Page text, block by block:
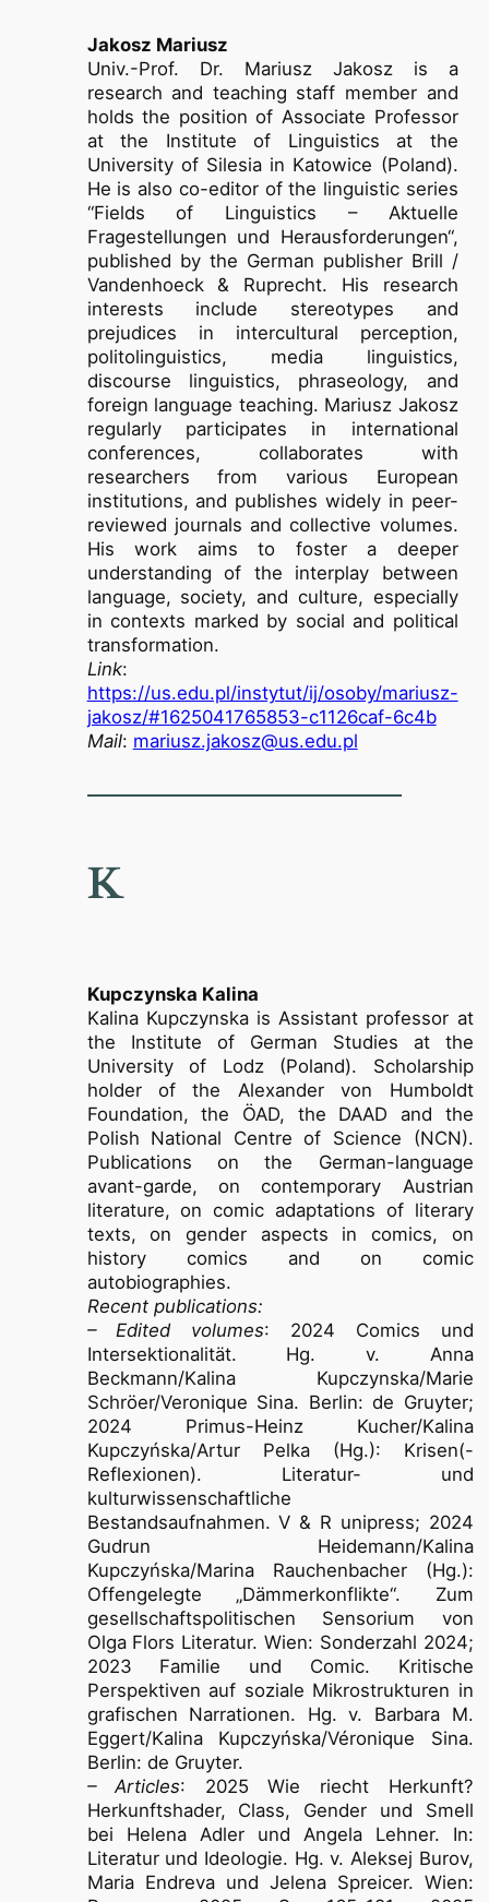
Jakosz Mariusz
Univ.-Prof. Dr. Mariusz Jakosz is a
research and teaching staff member and
holds the position of Associate Professor
at the Institute of Linguistics at the
University of Silesia in Katowice (Poland).
He is also co-editor of the linguistic series
“Fields of Linguistics – Aktuelle
Fragestellungen und Herausforderungen“,
published by the German publisher Brill /
Vandenhoeck & Ruprecht. His research
interests include stereotypes and
prejudices in intercultural perception,
politolinguistics, media linguistics,
discourse linguistics, phraseology, and
foreign language teaching. Mariusz Jakosz
regularly participates in international
conferences, collaborates with
researchers from various European
institutions, and publishes widely in peer-
reviewed journals and collective volumes.
His work aims to foster a deeper
understanding of the interplay between
language, society, and culture, especially
in contexts marked by social and political
transformation.
Link:
https://us.edu.pl/instytut/ij/osoby/mariusz-
jakosz/#1625041765853-c1126caf-6c4b
Mail: mariusz.jakosz@us.edu.pl
K
Kupczynska Kalina
Kalina Kupczynska is Assistant professor at
the Institute of German Studies at the
University of Lodz (Poland). Scholarship
holder of the Alexander von Humboldt
Foundation, the ÖAD, the DAAD and the
Polish National Centre of Science (NCN).
Publications on the German-language
avant-garde, on contemporary Austrian
literature, on comic adaptations of literary
texts, on gender aspects in comics, on
history comics and on comic
autobiographies.
Recent publications:
– Edited volumes: 2024 Comics und
Intersektionalität. Hg. v. Anna
Beckmann/Kalina Kupczynska/Marie
Schröer/Veronique Sina. Berlin: de Gruyter;
2024 Primus-Heinz Kucher/Kalina
Kupczyńska/Artur Pelka (Hg.): Krisen(-
Reflexionen). Literatur- und
kulturwissenschaftliche
Bestandsaufnahmen. V & R unipress; 2024
Gudrun Heidemann/Kalina
Kupczyńska/Marina Rauchenbacher (Hg.):
Offengelegte „Dämmerkonflikte“. Zum
gesellschaftspolitischen Sensorium von
Olga Flors Literatur. Wien: Sonderzahl 2024;
2023 Familie und Comic. Kritische
Perspektiven auf soziale Mikrostrukturen in
grafischen Narrationen. Hg. v. Barbara M.
Eggert/Kalina Kupczyńska/Véronique Sina.
Berlin: de Gruyter.
– Articles: 2025 Wie riecht Herkunft?
Herkunftshader, Class, Gender und Smell
bei Helena Adler und Angela Lehner. In:
Literatur und Ideologie. Hg. v. Aleksej Burov,
Maria Endreva und Jelena Spreicer. Wien: